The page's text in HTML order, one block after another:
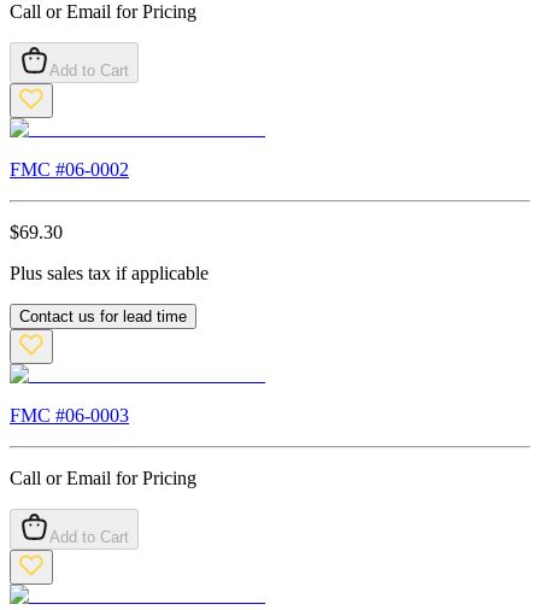
Call or Email for Pricing
Add to Cart
FMC #06-0002
$69.30
Plus sales tax if applicable
Contact us for lead time
FMC #06-0003
Call or Email for Pricing
Add to Cart